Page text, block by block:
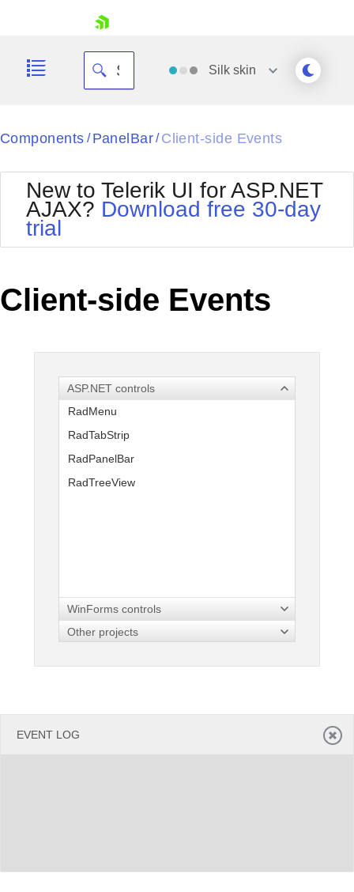
Your Account
Request Trial
Silk skin
Black
BlackMetroTouch
Bootstrap
Default
MetroTouch
Office2007
Office2010Black
Office2010Silver
Outlook
Telerik
Vista
WebBlue
Components / PanelBar/ Client-side Events
New to Telerik UI for ASP.NET
AJAX? Download free 30-day
trial
Client-side Events
ASP.NET controls
RadMenu
RadTabStrip
RadPanelBar
RadTreeView
WinForms controls
Other projects
EVENT LOG